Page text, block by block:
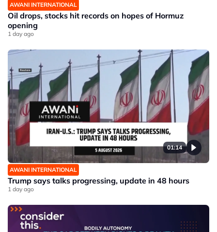
AWANI INTERNATIONAL
Oil drops, stocks hit records on hopes of Hormuz
opening
1 day ago
01:14
AWANI INTERNATIONAL
Trump says talks progressing, update in 48 hours
1 day ago